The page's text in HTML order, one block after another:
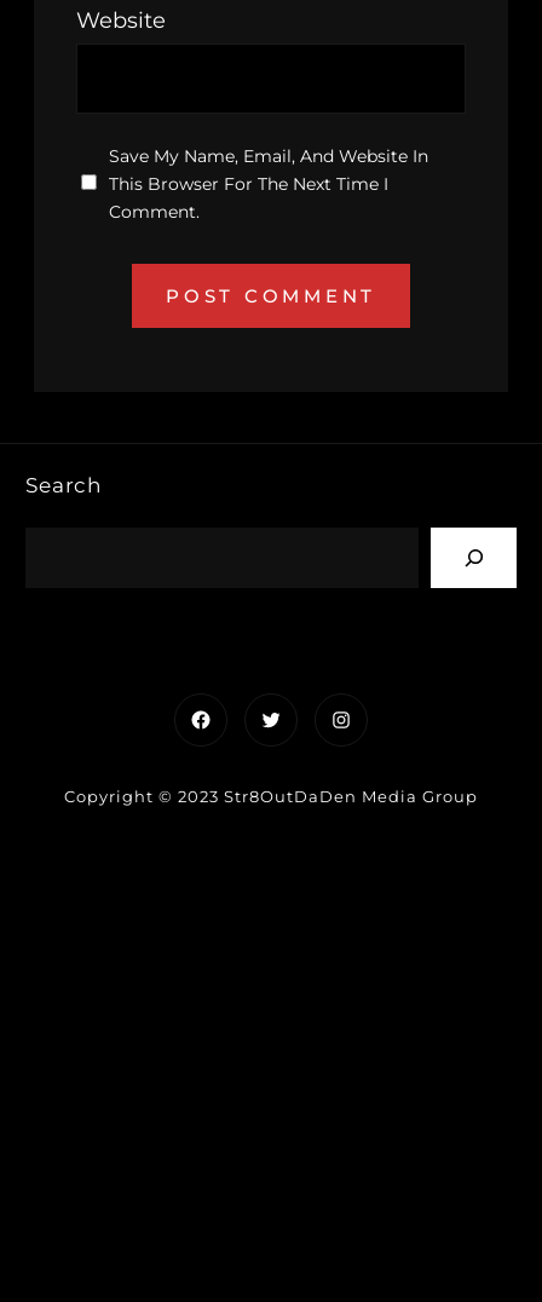
Website
Save My Name, Email, And Website In
This Browser For The Next Time I
Comment.
Search
FacebookTwitterInstagram
Copyright © 2023 Str8OutDaDen Media Group